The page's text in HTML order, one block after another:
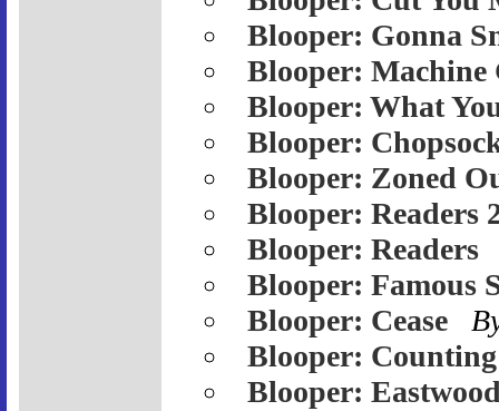
Blooper: Gonna
Blooper: Machine
Blooper: What
Blooper:
Blooper: Zoned
Blooper: Readers
Blooper: Readers
Blooper: Famous
Blooper: Cease
Blooper: Counting
Blooper: